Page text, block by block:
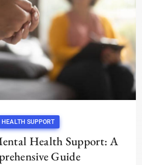
HEALTH SUPPORT
Health Support: A
Guide